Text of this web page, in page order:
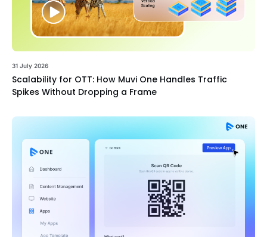
31 July 2026
Scalability for OTT: How Muvi One Handles Traffic
Spikes Without Dropping a Frame